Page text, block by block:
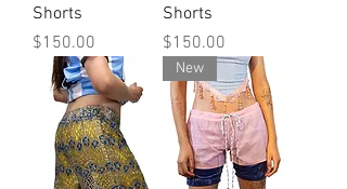
Shorts
Price
$150.00
Shorts
Price
$150.00
New